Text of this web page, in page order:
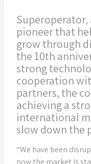
pioneer that
grow through
the 10th
strong
cooperation
partners, the
achieving a
international
slow down the
“We have been
now the market is